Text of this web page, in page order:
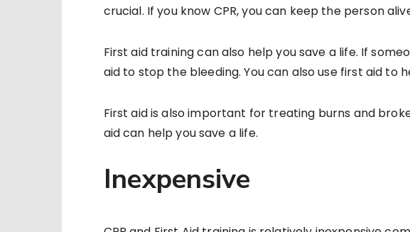
crucial. If you know CPR, you can keep the person
First aid training can also help you save a life. If
aid to stop the bleeding. You can also use first aid to
First aid is also important for treating burns and
aid can help you save a life.
Inexpensive